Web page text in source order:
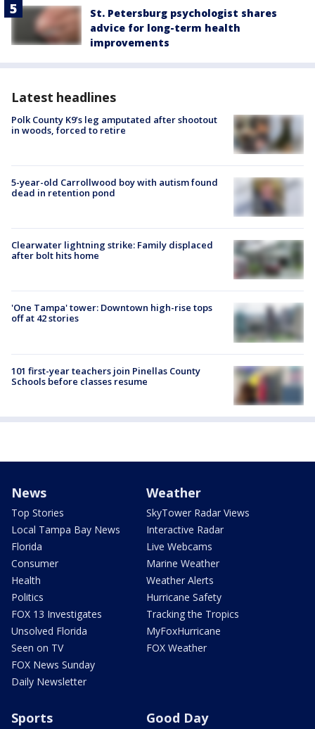
St. Petersburg psychologist shares
advice for long-term health
improvements
Latest headlines
Polk County K9’s leg amputated after shootout
in woods, forced to retire
5-year-old Carrollwood boy with autism found
dead in retention pond
Clearwater lightning strike: Family displaced
after bolt hits home
'One Tampa' tower: Downtown high-rise tops
off at 42 stories
101 first-year teachers join Pinellas County
Schools before classes resume
News
Top Stories
Local Tampa Bay News
Florida
Consumer
Health
Politics
FOX 13 Investigates
Unsolved Florida
Seen on TV
FOX News Sunday
Daily Newsletter
Weather
SkyTower Radar Views
Interactive Radar
Live Webcams
Marine Weather
Weather Alerts
Hurricane Safety
Tracking the Tropics
MyFoxHurricane
FOX Weather
Sports Good Day